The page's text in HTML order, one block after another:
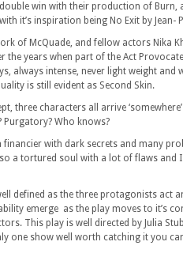
win with their production of Burn,
it’s inspiration being No Exit by
of McQuade, and fellow actors Nika
the years when part of the Act
always intense, never light weight
is still evident as Second Skin.
three characters all arrive
Purgatory? Who knows?
financier with dark secrets and many
a tortured soul with a lot of flaws and
defined as the three protagonists act
emerge as the play moves to it’s
This play is well directed by Julia
one show well worth catching it you